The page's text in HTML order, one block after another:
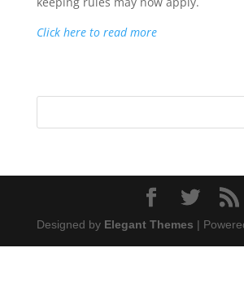
Click here to read more
Designed by Elegant Themes |